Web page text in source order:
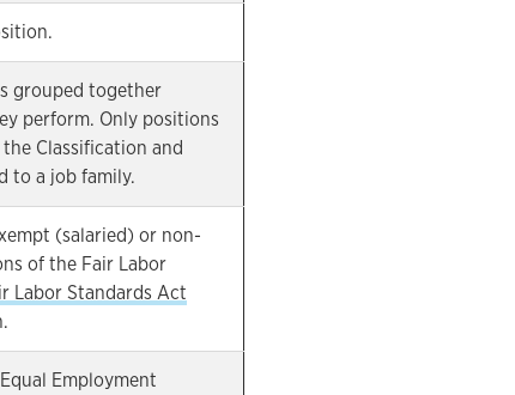
grouped together
perform. Only positions
Classification and
to a job family.
(salaried) or non-
of the Fair Labor
Labor Standards Act
Employment